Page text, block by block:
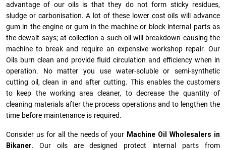
advantage of our oils is that they do not form sticky residues,
sludge or ca­r­bonisation. A lot of these lower cost oils will advance
gum in the engine or gum in the machine or block internal parts as
the dewalt says; at collection a such oil will breakdown causing the
machine to break and require an expensive workshop repair. Our
Oils burn clean and provide fluid circulation and efficiency when in
operation. No matter you use water-soluble or semi-synthetic
cutting oil, clean in and after cutting. This enables the customers
to keep the working area cleaner, to decrease the quantity of
cleaning materials after the process operations and to lengthen the
time before maintenance is required.
Consider us for all the needs of your Machine Oil Wholesalers in
Bikaner. Our oils are designed protect internal parts from